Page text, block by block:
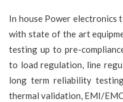
In house Power electronics
with state of the art
testing up to pre-
to load regulation, line
long term reliability
thermal validation, EMI/